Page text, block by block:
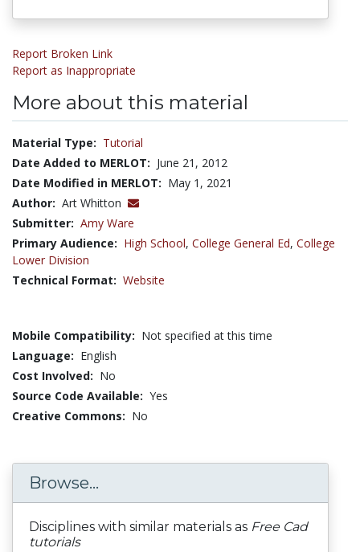
Report Broken Link
Report as Inappropriate
More about this material
Material Type: Tutorial
Date Added to MERLOT: June 21, 2012
Date Modified in MERLOT: May 1, 2021
Author: Art Whitton
Submitter: Amy Ware
Primary Audience: High School, College General Ed, College
Lower Division
Technical Format: Website
Mobile Compatibility: Not specified at this time
Language: English
Cost Involved: No
Source Code Available: Yes
Creative Commons: No
Browse...
Disciplines with similar materials as Free Cad
tutorials